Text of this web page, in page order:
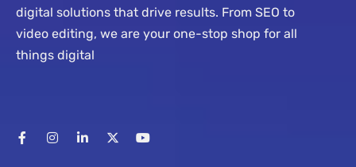
digital solutions that drive results. From SEO to
video editing, we are your one-stop shop for all
things digital